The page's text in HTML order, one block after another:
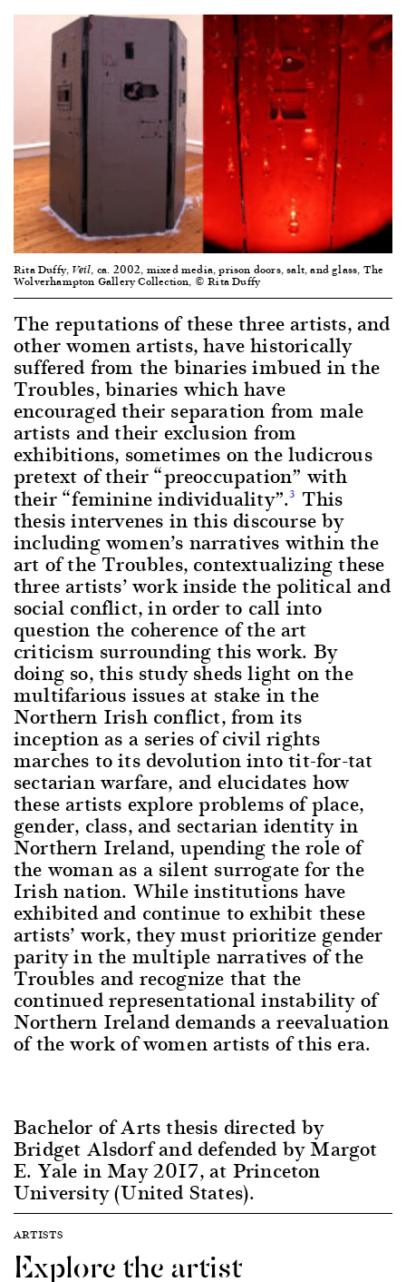
Rita Duffy, Veil, ca. 2002, mixed media, prison doors, salt, and glass, The
Wolverhampton Gallery Collection, © Rita Duffy
The reputations of these three artists, and
other women artists, have historically
suffered from the binaries imbued in the
Troubles, binaries which have
encouraged their separation from male
artists and their exclusion from
exhibitions, sometimes on the ludicrous
pretext of their “preoccupation” with
their “feminine individuality”.3 This
thesis intervenes in this discourse by
including women’s narratives within the
art of the Troubles, contextualizing these
three artists’ work inside the political and
social conflict, in order to call into
question the coherence of the art
criticism surrounding this work. By
doing so, this study sheds light on the
multifarious issues at stake in the
Northern Irish conflict, from its
inception as a series of civil rights
marches to its devolution into tit-for-tat
sectarian warfare, and elucidates how
these artists explore problems of place,
gender, class, and sectarian identity in
Northern Ireland, upending the role of
the woman as a silent surrogate for the
Irish nation. While institutions have
exhibited and continue to exhibit these
artists’ work, they must prioritize gender
parity in the multiple narratives of the
Troubles and recognize that the
continued representational instability of
Northern Ireland demands a reevaluation
of the work of women artists of this era.
Bachelor of Arts thesis directed by
Bridget Alsdorf and defended by Margot
E. Yale in May 2017, at Princeton
University (United States).
ARTISTS
Explore the artist